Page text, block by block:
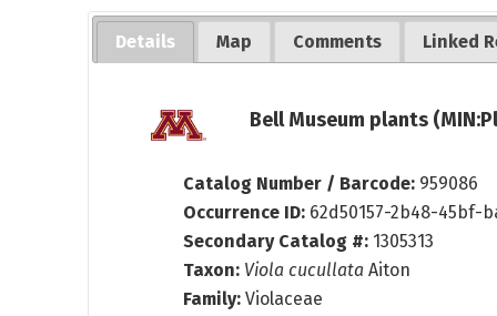
Details Map Comments Linked
Bell Museum plants
Catalog Number / Barcode: 959086
Occurrence ID: 62d50157-2b48-45bf-
Secondary Catalog #: 1305313
Taxon: Viola cucullata Aiton
Family: Violaceae